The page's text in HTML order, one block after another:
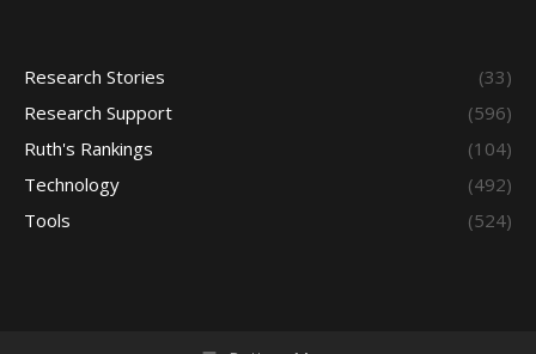
Research Stories
(33)
Research Support
(596)
Ruth's Rankings
(104)
Technology
(492)
Tools
(524)